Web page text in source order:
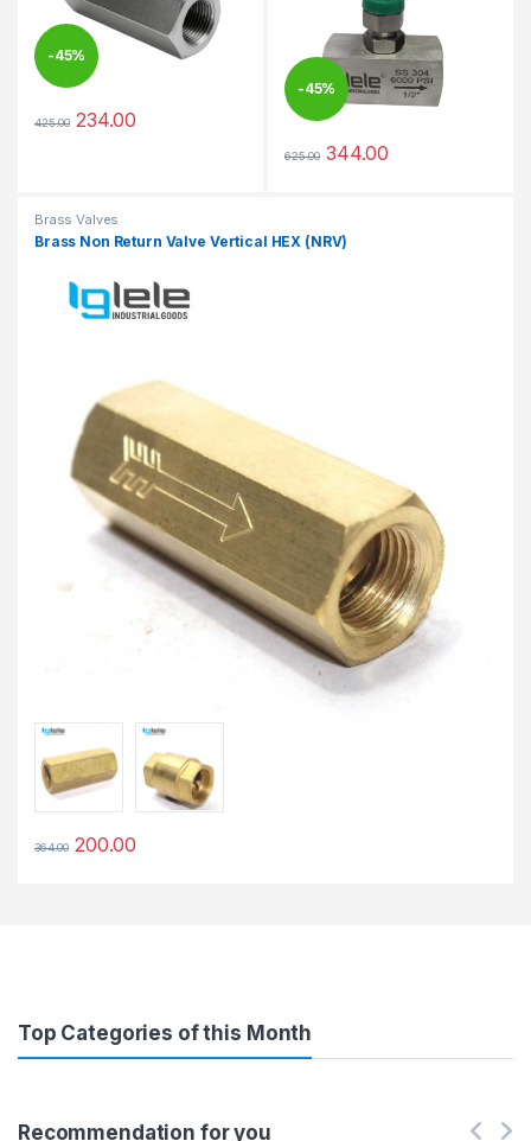
-45%
425.00 234.00
This product has multiple variants. The options may be chosen
-45%
625.00 344.00
This product has multiple
Brass Valves
Brass Non Return Valve Vertical HEX (NRV)
364.00 200.00
This product has multiple variants. The options may be chosen
Top Categories of this Month
Recommendation for you